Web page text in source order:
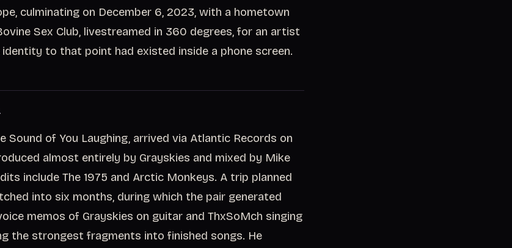
culminating on December 6, 2023, with a hometown
Sex Club, livestreamed in 360 degrees, for an artist
to that point had existed inside a phone screen.
Sound of You Laughing, arrived via Atlantic Records on
almost entirely by Grayskies and mixed by Mike
include The 1975 and Arctic Monkeys. A trip planned
into six months, during which the pair generated
memos of Grayskies on guitar and ThxSoMch singing
the strongest fragments into finished songs. He